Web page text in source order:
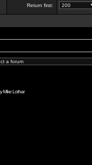
Return first:
Mike Lothar